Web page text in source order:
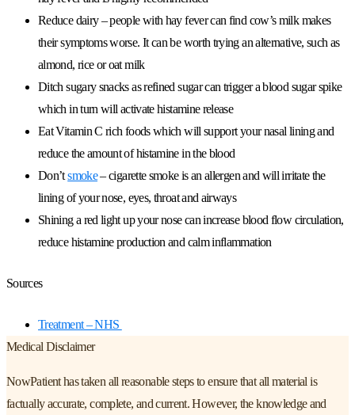
Reduce dairy – people with hay fever can find cow’s milk makes
their symptoms worse. It can be worth trying an alternative, such as
almond, rice or oat milk
Ditch sugary snacks as refined sugar can trigger a blood sugar spike
which in turn will activate histamine release
Eat Vitamin C rich foods which will support your nasal lining and
reduce the amount of histamine in the blood
Don’tsmoke– cigarette smoke is an allergen and will irritate the
lining of your nose, eyes, throat and airways
Shining a red light up your nose can increase blood flow circulation,
reduce histamine production and calm inflammation
Sources
Treatment – NHS
Medical Disclaimer
NowPatient has taken all reasonable steps to ensure that all material is
factually accurate, complete, and current. However, the knowledge and